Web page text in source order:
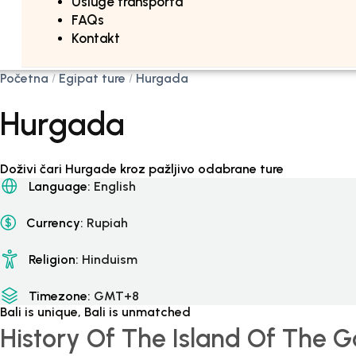
FAQs
Kontakt
Početna Egipat ture Hurgada
Hurgada
Doživi čari Hurgade kroz pažljivo odabrane ture
Language: English
Currency: Rupiah
Religion: Hinduism
Timezone: GMT+8
Bali is unique, Bali is unmatched
History Of The Island Of The